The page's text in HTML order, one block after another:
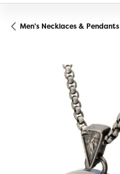
Men's Necklaces & Pendants